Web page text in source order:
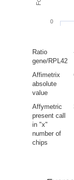
0
Ratio
gene/RPL42
Affimetrix
absolute
value
Affymetric
present call
in "x"
number of
chips